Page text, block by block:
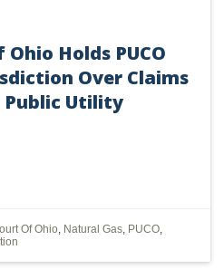
Holds PUCO
Over Claims
Public Utility
Of Ohio, Natural Gas, PUCO,